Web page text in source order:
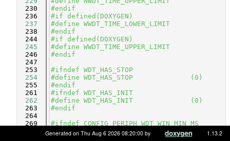
  230
#endif
  236
#if defined(DOXYGEN)
  237
#define WWDT_TIME_LOWER_LIMIT
  238
#endif
  244
#if defined(DOXYGEN)
  245
#define WWDT_TIME_UPPER_LIMIT
  246
#endif
  247
  253
#ifndef WDT_HAS_STOP
  254
#define WDT_HAS_STOP              (0)
  255
#endif
  261
#ifndef WDT_HAS_INIT
  262
#define WDT_HAS_INIT              (0)
  263
#endif
  264
  269
#ifndef CONFIG_PERIPH_WDT_WIN_MIN_MS
#define CONFIG_PERIPH_WDT_WIN_MIN_MS
Generated on Thu Aug 6 2026 08:20:00 by 1.13.2